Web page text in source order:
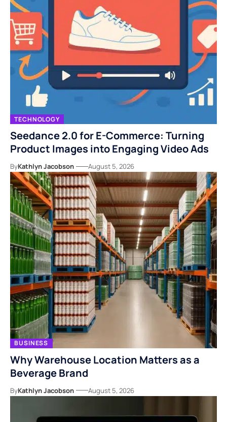
TECHNOLOGY
Seedance 2.0 for E-Commerce: Turning
Product Images into Engaging Video Ads
ByKathlyn Jacobson August 5, 2026
BUSINESS
Why Warehouse Location Matters as a
Beverage Brand
ByKathlyn Jacobson August 5, 2026